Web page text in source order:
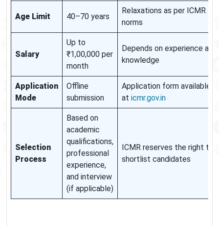
Age Limit 40–70 years
Relaxations as per ICMR
norms
Salary
Up to
₹1,00,000 per
month
Depends on experience and
knowledge
Application
Mode
Offline
submission
Application form available
at icmr.gov.in
Selection
Process
Based on
academic
qualifications,
professional
experience,
and interview
(if applicable)
ICMR reserves the right to
shortlist candidates